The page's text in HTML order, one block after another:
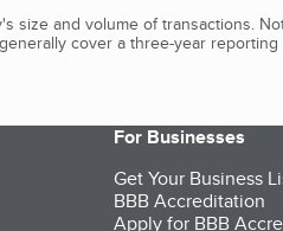
and volume of transactions.
cover a three-year
For Businesses
Get Your Business
BBB Accreditation
Apply for BBB